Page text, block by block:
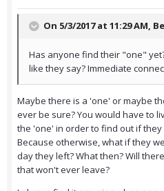
On 5/3/2017 at 11:29 AM,
Has anyone find their "one"
like they say? Immediate
Maybe there is a 'one' or maybe
ever be sure? You would have to
the 'one' in order to find out if
Because otherwise, what if they
day they left? What then? Will
that won't ever leave?